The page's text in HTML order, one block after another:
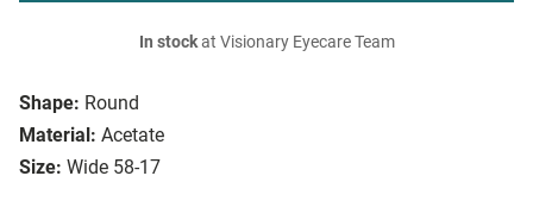
Shape: Round
Material: Acetate
Size: Wide 58-17
In stockat Visionary Eyecare Team